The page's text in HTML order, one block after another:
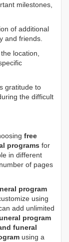
milestones,
of additional
and friends.
location,
gratitude to
the difficult
free
programs for
in different
of pages
program
using
add unlimited
program
funeral
using a